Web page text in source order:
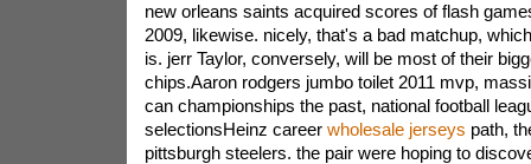
new orleans saints acquired scores of flash
2009, likewise. nicely, that's a bad matchup,
is. jerr Taylor, conversely, will be most of their
chips.Aaron rodgers jumbo toilet 2011 mvp,
can championships the past, national football
selectionsHeinz career wholesale jerseys path,
pittsburgh steelers. the pair were hoping to